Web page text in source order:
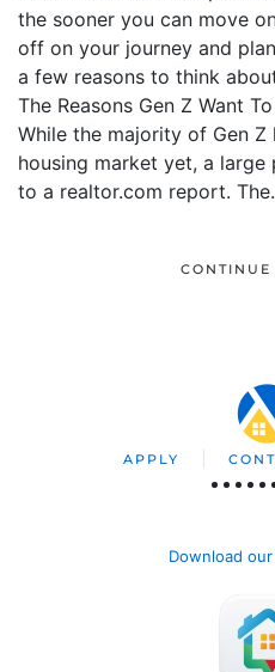
the sooner you can move
off on your journey and
a few reasons to think
The Reasons Gen Z Want
While the majority of Gen Z
housing market yet, a
to a realtor.com report.
CONTINUE
APPLY
Download